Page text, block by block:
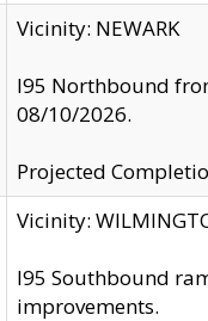
Vicinity: NEWARK
I95 Northbound
08/10/2026.
Projected
Vicinity:
I95 Southbound
improvements.